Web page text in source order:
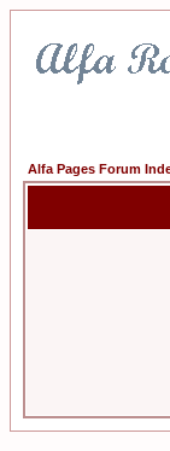
Alfa Pages Forum